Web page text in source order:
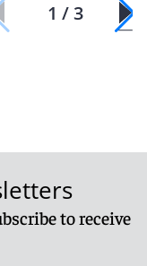
1 / 3
to receive